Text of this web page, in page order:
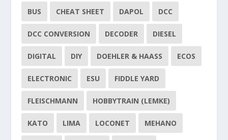
BUS CHEAT SHEET DAPOL DCC
DCC CONVERSION DECODER DIESEL
DIGITAL DIY DOEHLER & HAASS ECOS
ELECTRONIC ESU FIDDLE YARD
FLEISCHMANN HOBBYTRAIN (LEMKE)
KATO LIMA LOCONET MEHANO